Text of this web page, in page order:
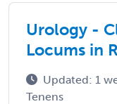
Urology -
Locums in
Updated: 1
Tenens